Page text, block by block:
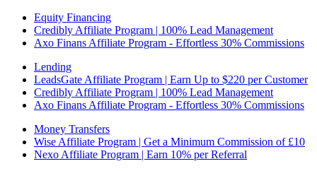
Equity Financing
Credibly Affiliate Program | 100% Lead Management
Axo Finans Affiliate Program - Effortless 30% Commissions
Lending
LeadsGate Affiliate Program | Earn Up to $220 per Customer
Credibly Affiliate Program | 100% Lead Management
Axo Finans Affiliate Program - Effortless 30% Commissions
Money Transfers
Wise Affiliate Program | Get a Minimum Commission of £10
Nexo Affiliate Program | Earn 10% per Referral